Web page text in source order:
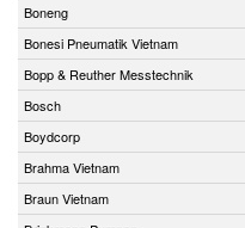
Boneng
Bonesi Pneumatik Vietnam
Bopp & Reuther Messtechnik
Bosch
Boydcorp
Brahma Vietnam
Braun Vietnam